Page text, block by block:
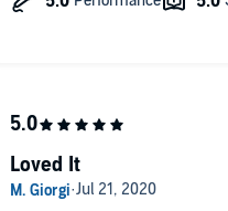
Loved It